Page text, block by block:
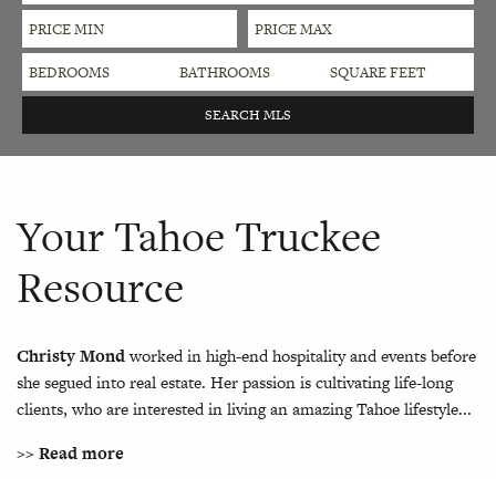
Your Tahoe Truckee
Resource
Christy Mondworked in high-end hospitality and events before
she segued into real estate. Her passion is cultivating life-long
clients, who are interested in living an amazing Tahoe lifestyle...
>> Read more